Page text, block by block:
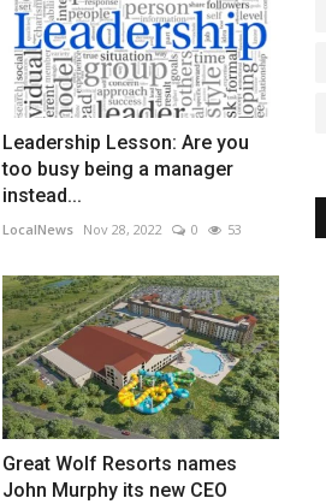
Leadership Lesson: Are you
too busy being a manager
instead...
LocalNews Nov 28, 2022 0 53
Great Wolf Resorts names
John Murphy its new CEO